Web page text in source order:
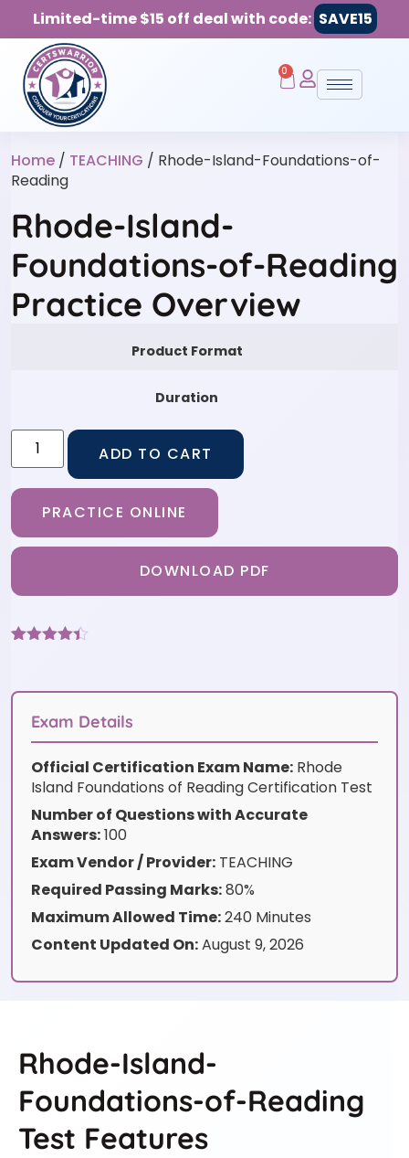
Limited-time $15 off deal with code: SAVE15
0
Home / TEACHING / Rhode-Island-Foundations-of-
Reading
Rhode-Island-
Foundations-of-Reading
Practice Overview
Product Format
Duration
ADD TO CART
PRACTICE ONLINE
DOWNLOAD PDF
customer
ratings
Exam Details
Official Certification Exam Name: Rhode
Island Foundations of Reading Certification Test
Number of Questions with Accurate
Answers:100
Exam Vendor / Provider: TEACHING
Required Passing Marks:80%
Maximum Allowed Time:240 Minutes
Content Updated On:August 9, 2026
Rhode-Island-
Foundations-of-Reading
Test Features